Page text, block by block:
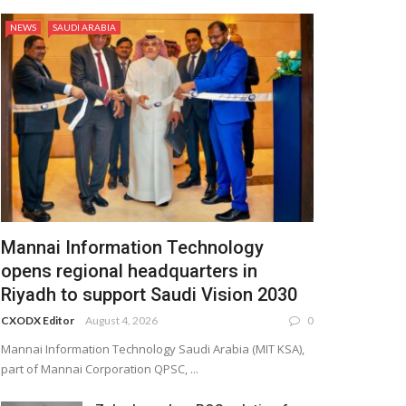
NEWS SAUDI ARABIA
Mannai Information Technology
opens regional headquarters in
Riyadh to support Saudi Vision 2030
CXODX Editor August 4, 2026 0
Mannai Information Technology Saudi Arabia (MIT KSA),
part of Mannai Corporation QPSC, ...